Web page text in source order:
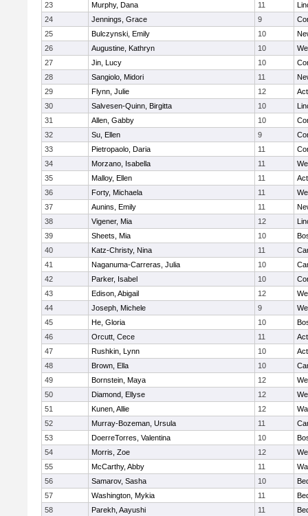
23
Murphy, Dana 11
24
Jennings, Grace 9
25
Bulczynski, Emily 10
26
Augustine, Kathryn 10
27
Jin, Lucy 10
28
Sangiolo, Midori 11
29
Flynn, Julie 12
30
Salvesen-Quinn, Birgitta 10
31
Allen, Gabby 10
32
Su, Ellen 9
33
Pietropaolo, Daria 11
34
Morzano, Isabella 11
35
Malloy, Ellen 11
36
Forty, Michaela 11
37
Aunins, Emily 11
38
Vigener, Mia 12
39
Sheets, Mia 10
40
Katz-Christy, Nina 11
41
Naganuma-Carreras, Julia 10
42
Parker, Isabel 10
43
Edison, Abigail 12
44
Joseph, Michele 9
45
He, Gloria 10
46
Orcutt, Cece 11
47
Rushkin, Lynn 10
48
Brown, Ella 10
49
Bornstein, Maya 12
50
Diamond, Ellyse 12
51
Kunen, Allie 12
52
Murray-Bozeman, Ursula 11
53
DoerreTorres, Valentina 10
54
Morris, Zoe 12
55
McCarthy, Abby 11
56
Samarov, Sasha 10
57
Washington, Mykia 11
58
Parekh, Aayushi 11